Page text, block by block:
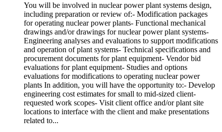
You will be involved in nuclear power plant systems design,
including preparation or review of:- Modification packages
for operating nuclear power plants- Functional mechanical
drawings and/or drawings for nuclear power plant systems-
Engineering analyses and evaluations to support modifications
and operation of plant systems- Technical specifications and
procurement documents for plant equipment- Vendor bid
evaluations for plant equipment- Studies and options
evaluations for modifications to operating nuclear power
plants In addition, you will have the opportunity to:- Develop
engineering cost estimates for small to mid-sized client-
requested work scopes- Visit client office and/or plant site
locations to interface with the client and make presentations
related to...